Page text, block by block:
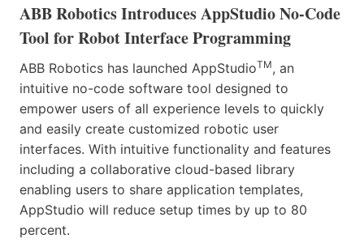
ABB Robotics Introduces AppStudio No-Code
Tool for Robot Interface Programming
ABB Robotics has launched AppStudioTM, an
intuitive no-code software tool designed to
empower users of all experience levels to quickly
and easily create customized robotic user
interfaces. With intuitive functionality and features
including a collaborative cloud-based library
enabling users to share application templates,
AppStudio will reduce setup times by up to 80
percent.